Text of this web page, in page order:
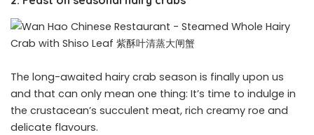
The long-awaited hairy crab season is finally upon us
and that can only mean one thing: It’s time to indulge in
the crustacean’s succulent meat, rich creamy roe and
delicate flavours.